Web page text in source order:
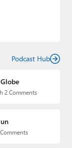
Podcast Hub
2 Comments